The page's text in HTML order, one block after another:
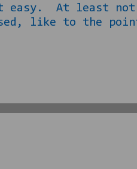
easy. At least not
like to the
what was about to